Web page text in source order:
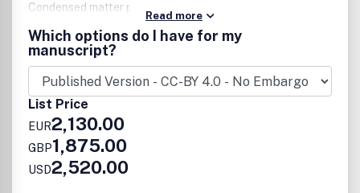
Condensed matter physics
Astrophysics
High energy physics
Nuclear physics
Nonlinear physics
The journal aims to increase the visibility and accessibility
of research to the wider physical sciences community.
Articles on topics of broad interest are encouraged and
Read more
Which options do I have for my
manuscript?
List Price
EUR2,130.00
GBP1,875.00
USD2,520.00